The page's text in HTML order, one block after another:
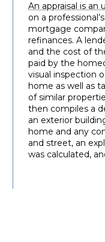
An appraisal is an
on a
mortgage
refinances. A
and the cost of
paid by the
visual inspection
home as well as
of similar
then compiles a
an exterior
home and any
and street, an
was calculated,